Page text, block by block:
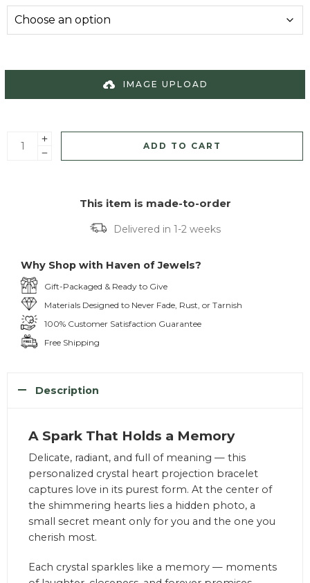
IMAGE UPLOAD
ADD TO CART
This item is made-to-order
Delivered in 1-2 weeks
Why Shop with Haven of Jewels?
Gift-Packaged & Ready to Give
Materials Designed to Never Fade, Rust, or Tarnish
100% Customer Satisfaction Guarantee
Free Shipping
Description
A Spark That Holds a Memory
Delicate, radiant, and full of meaning — this
personalized crystal heart projection bracelet
captures love in its purest form. At the center of
the shimmering hearts lies a hidden photo, a
small secret meant only for you and the one you
cherish most.
Each crystal sparkles like a memory — moments